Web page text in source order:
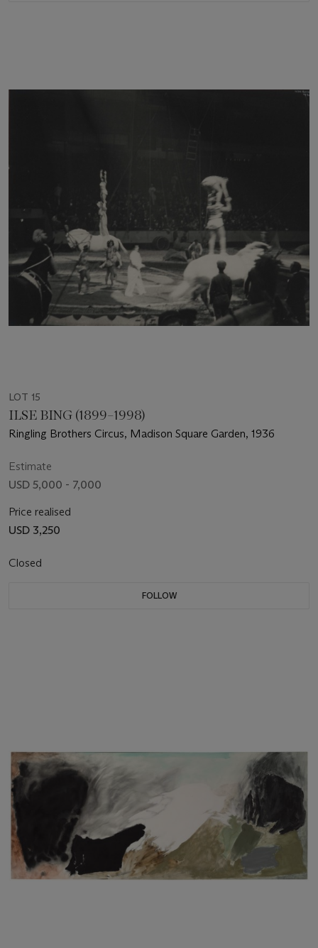
LOT 15
ILSE BING (1899–1998)
Ringling Brothers Circus, Madison Square Garden, 1936
Estimate
USD 5,000 - 7,000
Price realised
USD 3,250
Closed
FOLLOW